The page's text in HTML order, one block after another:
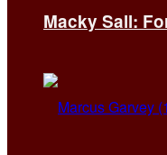
Macky Sall: